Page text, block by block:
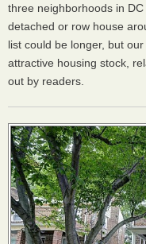
three neighborhoods in
detached or row house
list could be longer, but
attractive housing stock,
out by readers.